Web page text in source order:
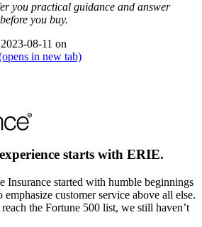
you practical guidance and answer
you buy.
2023-08-11 on
in new tab)
starts with ERIE.
Insurance started with humble beginnings
customer service above all else.
the Fortune 500 list, we still haven’t